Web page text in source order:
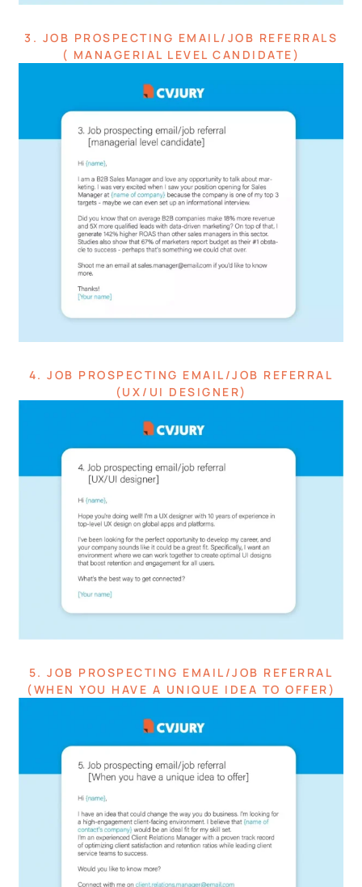
3. JOB PROSPECTING EMAIL/JOB REFERRALS
( MANAGERIAL LEVEL CANDIDATE)
4. JOB PROSPECTING EMAIL/JOB REFERRAL
(UX/UI DESIGNER)
5. JOB PROSPECTING EMAIL/JOB REFERRAL
(WHEN YOU HAVE A UNIQUE IDEA TO OFFER)